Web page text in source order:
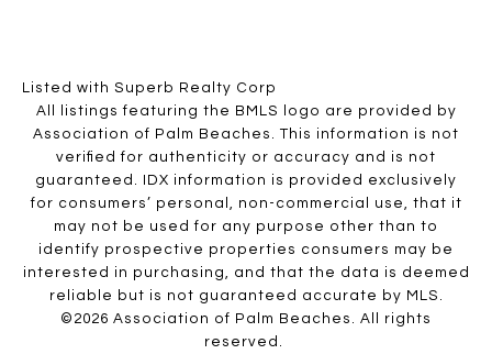
Listed with Superb Realty Corp
All listings featuring the BMLS logo are provided by
Association of Palm Beaches. This information is not
verified for authenticity or accuracy and is not
guaranteed. IDX information is provided exclusively
for consumers’ personal, non-commercial use, that it
may not be used for any purpose other than to
identify prospective properties consumers may be
interested in purchasing, and that the data is deemed
reliable but is not guaranteed accurate by MLS.
©2026 Association of Palm Beaches. All rights
reserved.